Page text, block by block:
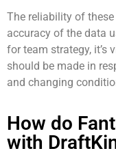
The reliability of
accuracy of the data
for team strategy, it’s
should be made in
and changing
How do
with